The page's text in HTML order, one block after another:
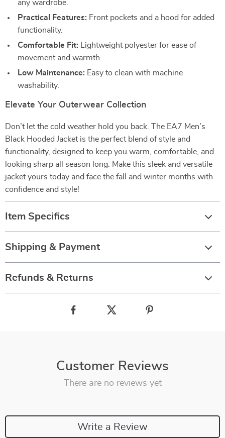
any wardrobe.
Practical Features: Front pockets and a hood for added
functionality.
Comfortable Fit: Lightweight polyester for ease of
movement and warmth.
Low Maintenance: Easy to clean with machine
washability.
Elevate Your Outerwear Collection
Don’t let the cold weather hold you back. The EA7 Men’s
Black Hooded Jacket is the perfect blend of style and
functionality, designed to keep you warm, comfortable, and
looking sharp all season long. Make this sleek and versatile
jacket yours today and face the fall and winter months with
confidence and style!
Item Specifics
Shipping & Payment
Refunds & Returns
Customer Reviews
There are no reviews yet
Write a Review